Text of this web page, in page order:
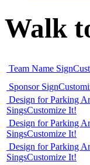
Walk
Team Name Sign
Sponsor Sign
Design for Parking
SingsCustomize It!
Design for Parking
SingsCustomize It!
Design for Parking
SingsCustomize It!